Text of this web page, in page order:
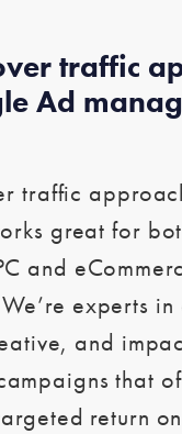
traffic
Ad
traffic
great for
and
experts in
and
that
return